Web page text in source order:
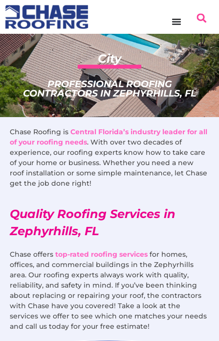
content
City
PROFESSIONAL ROOFING
CONTRACTORS IN ZEPHYRHILLS, FL
Chase Roofing is Central Florida’s industry leader for all
of your roofing needs. With over two decades of
experience, our roofing experts know how to take care
of your home or business. Whether you need a new
roof installation or some simple maintenance, let Chase
get the job done right!
Quality Roofing Services in
Zephyrhills, FL
Chase offers top-rated roofing services for homes,
offices, and commercial buildings in the Zephyrhills
area. Our roofing experts always work with quality,
reliability, and safety in mind. If you’ve been thinking
about replacing or repairing your roof, the contractors
with Chase have you covered! Take a look at the
services we offer to see which one matches your needs
and call us today for your free estimate!